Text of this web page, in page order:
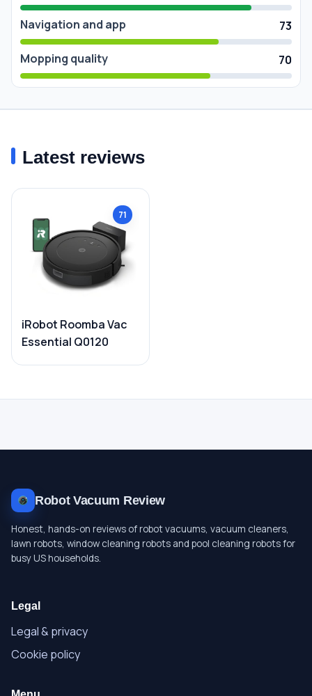
Navigation and app 73
Mopping quality 70
Latest reviews
71
iRobot Roomba Vac
Essential Q0120
Robot Vacuum Review
Honest, hands-on reviews of robot vacuums, vacuum cleaners,
lawn robots, window cleaning robots and pool cleaning robots for
busy US households.
Legal
Legal & privacy
Cookie policy